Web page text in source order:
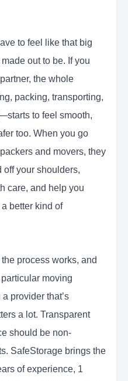
to feel like that big
out to be. If you
the whole
packing, transporting,
to feel smooth,
too. When you go
and movers, they
off your shoulders,
care, and help you
better kind of
process works, and
moving
provider that’s
a lot. Transparent
should be non-
SafeStorage brings the
of experience, 1